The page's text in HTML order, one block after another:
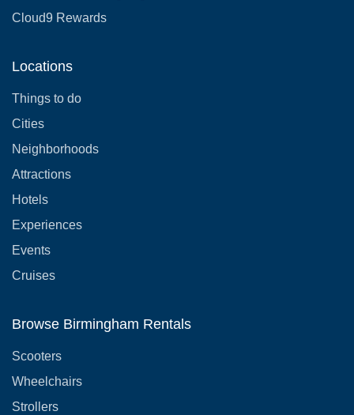
Cloud9 Rewards
Locations
Things to do
Cities
Neighborhoods
Attractions
Hotels
Experiences
Events
Cruises
Browse Birmingham Rentals
Scooters
Wheelchairs
Strollers